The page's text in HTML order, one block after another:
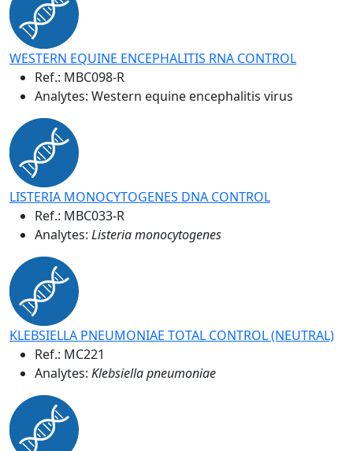
WESTERN EQUINE ENCEPHALITIS RNA CONTROL
Ref.: MBC098-R
Analytes: Western equine encephalitis virus
LISTERIA MONOCYTOGENES DNA CONTROL
Ref.: MBC033-R
Analytes: Listeria monocytogenes
KLEBSIELLA PNEUMONIAE TOTAL CONTROL (NEUTRAL)
Ref.: MC221
Analytes: Klebsiella pneumoniae